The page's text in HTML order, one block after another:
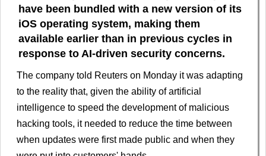
have been ​bundled with a new version of its
iOS operating ‌system, making them
available earlier than in previous cycles in
response to AI-driven security concerns.
The company told Reuters on Monday it was adapting
to ​the reality that, given the ability of artificial
intelligence ​to speed the development of malicious
hacking tools, it ⁠needed to reduce the time between
when updates were first ​made public and when they